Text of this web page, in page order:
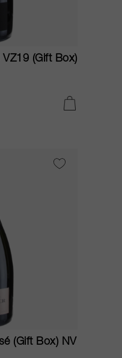
(Gift Box)
(Gift Box) NV